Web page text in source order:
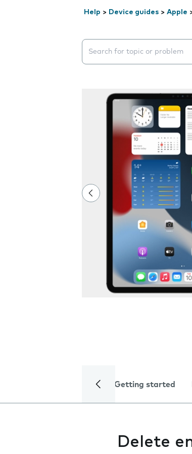
Help > Device guides > Apple
Search suggestions will
Getting started
Delete